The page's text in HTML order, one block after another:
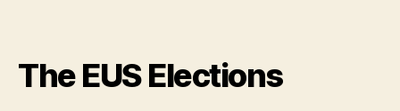
Forum
Coverage
The EUS Elections